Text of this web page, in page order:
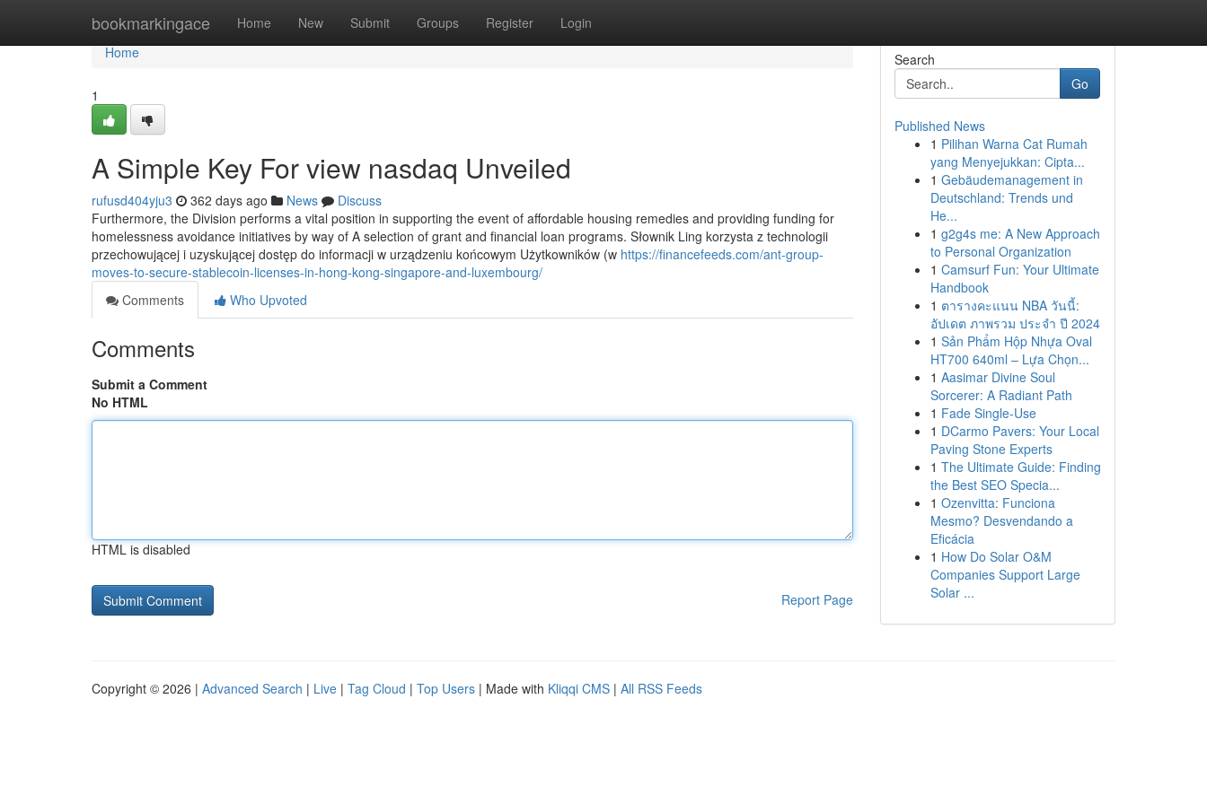
bookmarkingace Home New Submit Groups Register Login
Home
Home
1
A Simple Key For view nasdaq Unveiled
rufusd404yju3 362 days ago News
Discuss
Furthermore, the Division performs a vital position in supporting the event of affordable housing remedies and providing funding for
homelessness avoidance initiatives by way of A selection of grant and financial loan programs. Słownik Ling korzysta z technologii
przechowującej i uzyskującej dostęp do informacji w urządzeniu końcowym Użytkowników (w https://financefeeds.com/ant-group-
moves-to-secure-stablecoin-licenses-in-hong-kong-singapore-and-luxembourg/
Comments
Who Upvoted
Comments
Submit a Comment
No HTML
HTML is disabled
Report Page
Search
Go
Published News
1 Pilihan Warna Cat Rumah
yang Menyejukkan: Cipta...
1 Gebäudemanagement in
Deutschland: Trends und
He...
1 g2g4s me: A New Approach
to Personal Organization
1 Camsurf Fun: Your Ultimate
Handbook
1 ตารางคะแนน NBA วันนี้:
อัปเดต ภาพรวม ประจำ ปี 2024
1 Sản Phẩm Hộp Nhựa Oval
HT700 640ml – Lựa Chọn...
1 Aasimar Divine Soul
Sorcerer: A Radiant Path
1 Fade Single-Use
1 DCarmo Pavers: Your Local
Paving Stone Experts
1 The Ultimate Guide: Finding
the Best SEO Specia...
1 Ozenvitta: Funciona
Mesmo? Desvendando a
Eficácia
1 How Do Solar O&M
Companies Support Large
Solar ...
Copyright © 2026 | Advanced Search | Live | Tag Cloud | Top Users | Made with Kliqqi CMS | All RSS Feeds